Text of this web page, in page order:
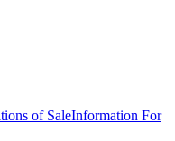
of SaleInformation For